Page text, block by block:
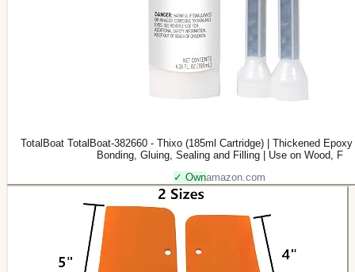
TotalBoat TotalBoat-382660 - Thixo (185ml Cartridge) | Thickened
Bonding, Gluing, Sealing and Filling | Use on Wood, F
✓ Ownamazon.com